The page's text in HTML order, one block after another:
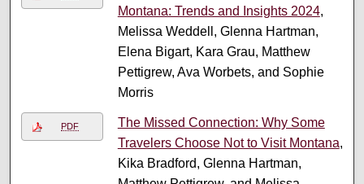
Montana: Trends and Insights 2024,
Melissa Weddell, Glenna Hartman,
Elena Bigart, Kara Grau, Matthew
Pettigrew, Ava Worbets, and Sophie
Morris
PDF
The Missed Connection: Why Some
Travelers Choose Not to Visit Montana,
Kika Bradford, Glenna Hartman,